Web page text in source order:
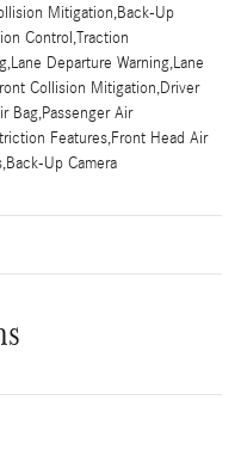
Mitigation,Back-Up
Control,Traction
Departure Warning,Lane
Collision Mitigation,Driver
Bag,Passenger Air
Features,Front Head Air
Up Camera